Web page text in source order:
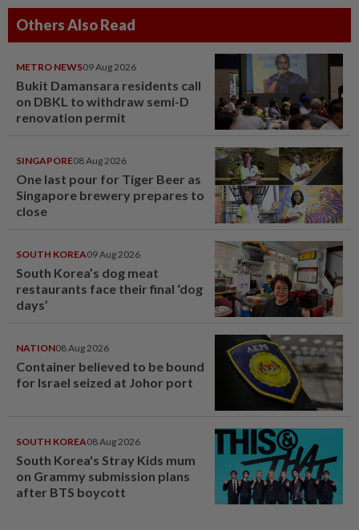
Others Also Read
METRO NEWS09 Aug 2026
Bukit Damansara residents call
on DBKL to withdraw semi-D
renovation permit
SINGAPORE08 Aug 2026
One last pour for Tiger Beer as
Singapore brewery prepares to
close
SOUTH KOREA09 Aug 2026
South Korea’s dog meat
restaurants face their final ‘dog
days’
NATION08 Aug 2026
Container believed to be bound
for Israel seized at Johor port
SOUTH KOREA08 Aug 2026
South Korea's Stray Kids mum
on Grammy submission plans
after BTS boycott